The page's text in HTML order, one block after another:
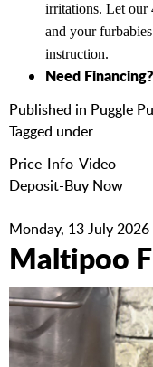
irritations. Let our
and your
instruction.
Need
Published in Puggle
Tagged under
Price-Info-Video-
Deposit-Buy Now
Monday, 13 July
Maltipoo